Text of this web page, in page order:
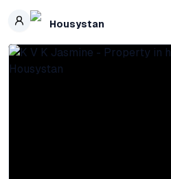
Skip to main content
Housystan